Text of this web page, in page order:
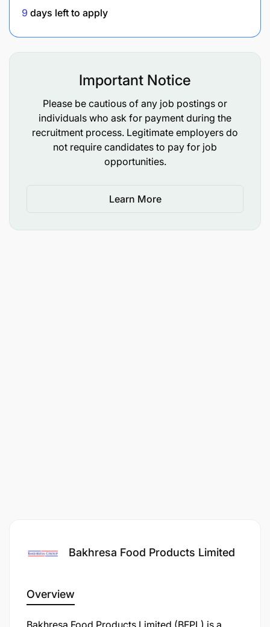
9 days left to apply
Important Notice
Please be cautious of any job postings or
individuals who ask for payment during the
recruitment process. Legitimate employers do
not require candidates to pay for job
opportunities.
Learn More
Bakhresa Food Products Limited
Overview